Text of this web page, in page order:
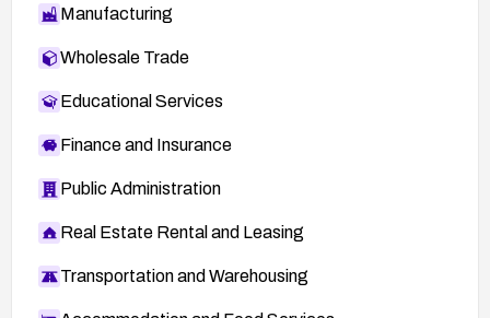
Manufacturing
Wholesale Trade
Educational Services
Finance and Insurance
Public Administration
Real Estate Rental and Leasing
Transportation and Warehousing